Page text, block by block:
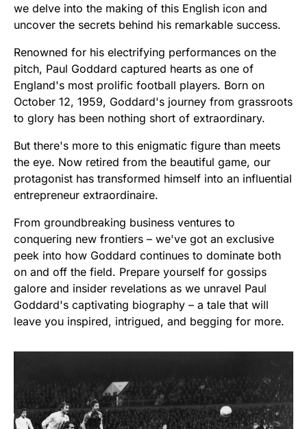
we delve into the making of this English icon and
uncover the secrets behind his remarkable success.
Renowned for his electrifying performances on the
pitch, Paul Goddard captured hearts as one of
England's most prolific football players. Born on
October 12, 1959, Goddard's journey from grassroots
to glory has been nothing short of extraordinary.
But there's more to this enigmatic figure than meets
the eye. Now retired from the beautiful game, our
protagonist has transformed himself into an influential
entrepreneur extraordinaire.
From groundbreaking business ventures to
conquering new frontiers – we've got an exclusive
peek into how Goddard continues to dominate both
on and off the field. Prepare yourself for gossips
galore and insider revelations as we unravel Paul
Goddard's captivating biography – a tale that will
leave you inspired, intrigued, and begging for more.